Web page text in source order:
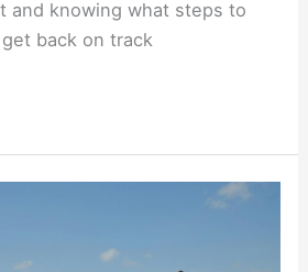
and knowing what steps to
back on track